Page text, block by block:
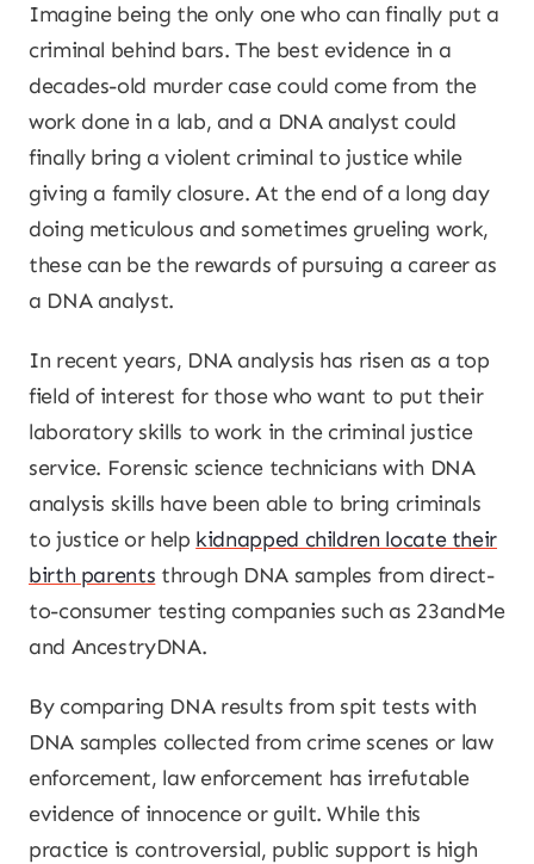
Imagine being the only one who can finally put a
criminal behind bars. The best evidence in a
decades-old murder case could come from the
work done in a lab, and a DNA analyst could
finally bring a violent criminal to justice while
giving a family closure. At the end of a long day
doing meticulous and sometimes grueling work,
these can be the rewards of pursuing a career as
a DNA analyst.
In recent years, DNA analysis has risen as a top
field of interest for those who want to put their
laboratory skills to work in the criminal justice
service. Forensic science technicians with DNA
analysis skills have been able to bring criminals
to justice or help kidnapped children locate their
birth parents through DNA samples from direct-
to-consumer testing companies such as 23andMe
and AncestryDNA.
By comparing DNA results from spit tests with
DNA samples collected from crime scenes or law
enforcement, law enforcement has irrefutable
evidence of innocence or guilt. While this
practice is controversial, public support is high